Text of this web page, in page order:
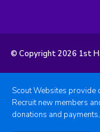
© Copyright 2026 1st
Scout Websites provide
Recruit new members
donations and